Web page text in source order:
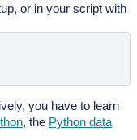
or in your script with
you have to learn
, the Python data